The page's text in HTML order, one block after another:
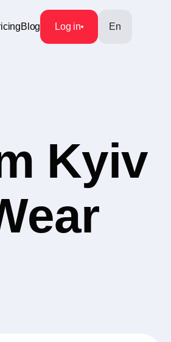
Blog Log in En
Kyiv